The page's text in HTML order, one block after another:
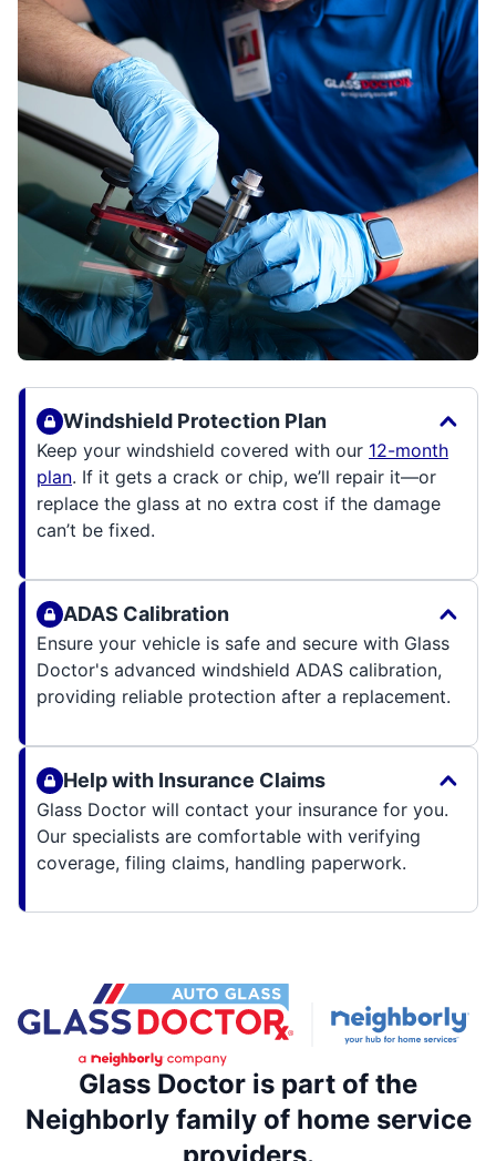
Windshield Protection Plan
Keep your windshield covered with our 12-month
plan. If it gets a crack or chip, we’ll repair it—or
replace the glass at no extra cost if the damage
can’t be fixed.
ADAS Calibration
Ensure your vehicle is safe and secure with Glass
Doctor's advanced windshield ADAS calibration,
providing reliable protection after a replacement.
Help with Insurance Claims
Glass Doctor will contact your insurance for you.
Our specialists are comfortable with verifying
coverage, filing claims, handling paperwork.
Glass Doctor is part of the
Neighborly family of home service